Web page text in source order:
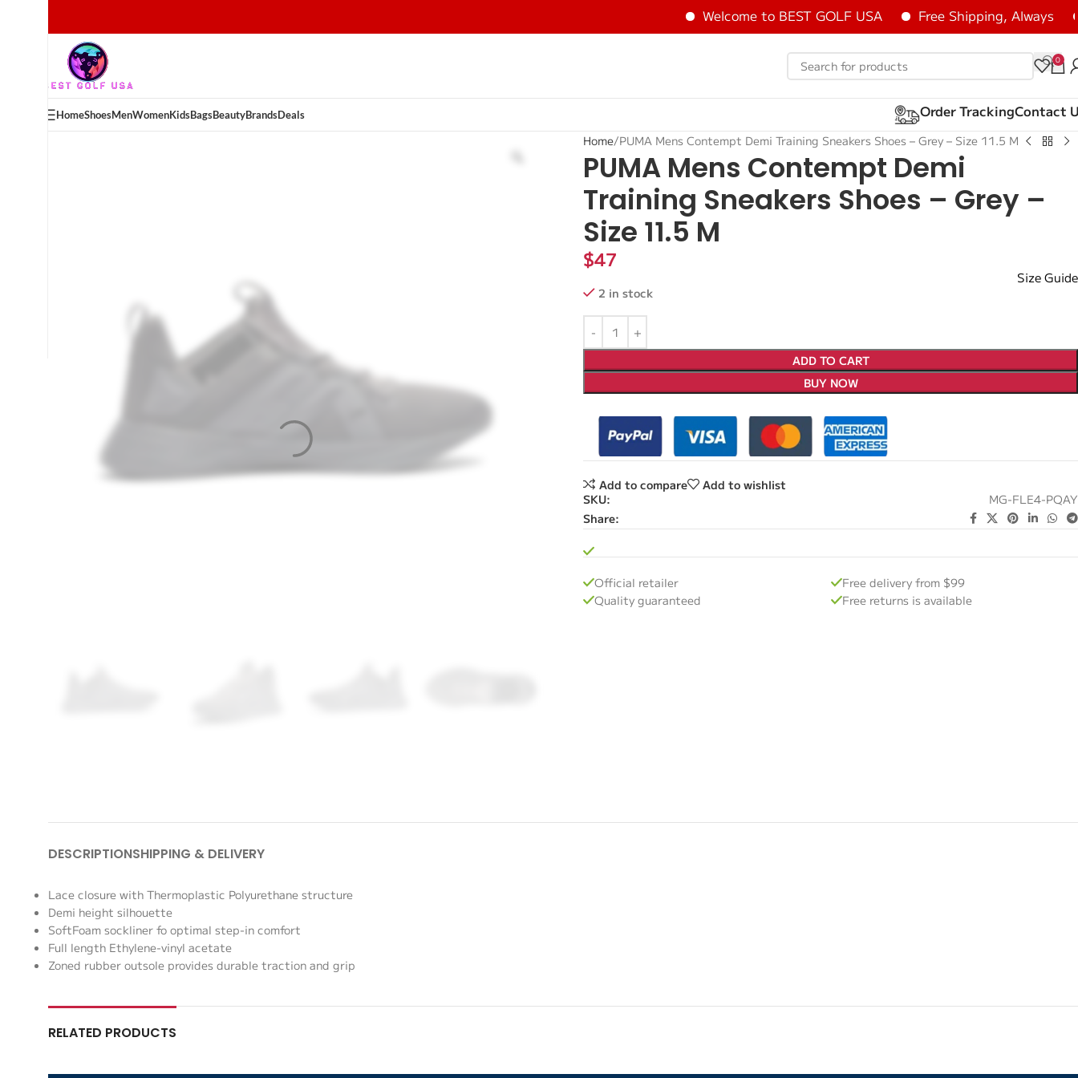
Welcome to BEST GOLF USA Free Shipping, Always
0
HomeShoesMenWomenKidsBagsBeautyBrandsDeals Order TrackingContact
Home PUMA Mens Contempt Demi Training Sneakers Shoes – Grey – Size 11.5 M
PUMA Mens Contempt Demi
Training Sneakers Shoes – Grey –
Size 11.5 M
$47
Size Guide
2 in stock
ADD TO CART
BUY NOW
Add to compare
Add to wishlist
SKU:
MG-FLE4-PQAY
Share:
Official retailer
Quality guaranteed
Free delivery from $99
Free returns is available
DESCRIPTIONSHIPPING & DELIVERY
Lace closure with Thermoplastic Polyurethane structure
Demi height silhouette
SoftFoam sockliner fo optimal step-in comfort
Full length Ethylene-vinyl acetate
Zoned rubber outsole provides durable traction and grip
RELATED PRODUCTS